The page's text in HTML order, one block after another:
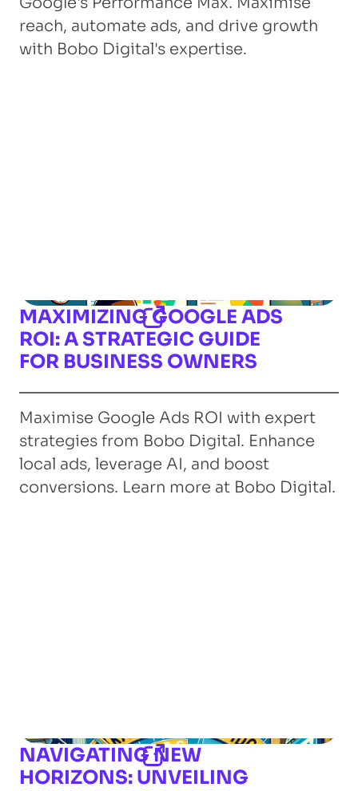
reach, automate ads, and drive growth
with Bobo Digital's expertise.
MAXIMIZING GOOGLE ADS
ROI: A STRATEGIC GUIDE
FOR BUSINESS OWNERS
Maximise Google Ads ROI with expert
strategies from Bobo Digital. Enhance
local ads, leverage AI, and boost
conversions. Learn more at Bobo Digital.
NAVIGATING NEW
HORIZONS: UNVEILING